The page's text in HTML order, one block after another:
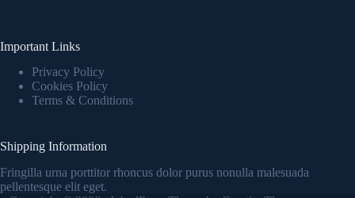
Important Links
Privacy Policy
Cookies Policy
Terms & Conditions
Shipping Information
Fringilla urna porttitor rhoncus dolor purus nonulla malesuada
pellentesque elit eget.